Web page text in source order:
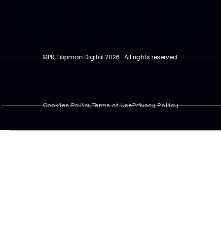
©PR Tilipman Digital 2026. All rights reserved.
Cookies PolicyTerms of UsePrivacy Policy